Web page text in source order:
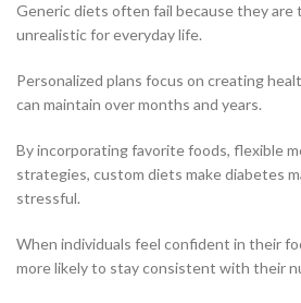
Generic diets often fail because they
unrealistic for everyday life.
Personalized plans focus on creating
can maintain over months and years.
By incorporating favorite foods, flexible
strategies, custom diets make diabetes
stressful.
When individuals feel confident in their
more likely to stay consistent with their